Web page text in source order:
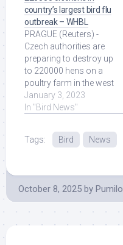
country’s largest bird flu
outbreak – WHBL
PRAGUE (Reuters) -
Czech authorities are
preparing to destroy up
to 220000 hens on a
poultry farm in the west
of the country after bird
flu was ... Read More at
January 3, 2023
In "Bird News"
Tags: Bird News
October 8, 2025 by Pumilo